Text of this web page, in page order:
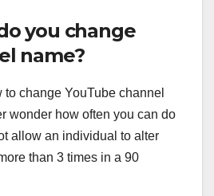
you change
name?
change YouTube channel
wonder how often you can do
allow an individual to alter
than 3 times in a 90